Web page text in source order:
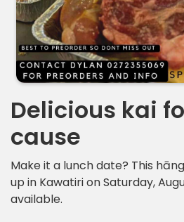
Delicious kai
cause
Make it a lunch date? This
up in Kawatiri on Saturday,
available.